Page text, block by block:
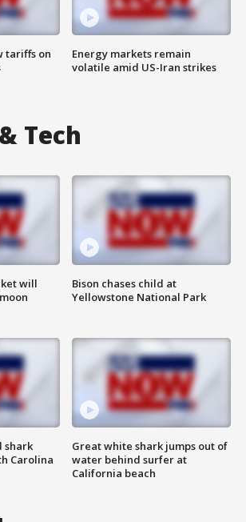
tariffs on
Energy markets remain
volatile amid US-Iran strikes
Tech
will
shark
Carolina
Bison chases child at
Yellowstone National Park
Great white shark jumps out of
water behind surfer at
California beach